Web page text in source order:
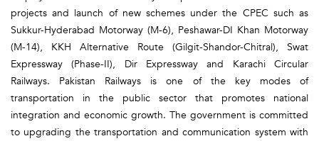
projects and launch of new schemes under the CPEC such as
Sukkur-Hyderabad Motorway (M-6), Peshawar-DI Khan Motorway
(M-14), KKH Alternative Route (Gilgit-Shandor-Chitral), Swat
Expressway (Phase-II), Dir Expressway and Karachi Circular
Railways. Pakistan Railways is one of the key modes of
transportation in the public sector that promotes national
integration and economic growth. The government is committed
to upgrading the transportation and communication system with